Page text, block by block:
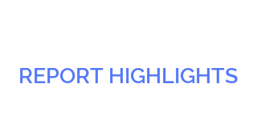
REPORT HIGHLIGHTS